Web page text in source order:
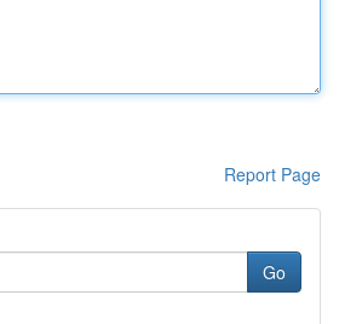
Report Page
Go